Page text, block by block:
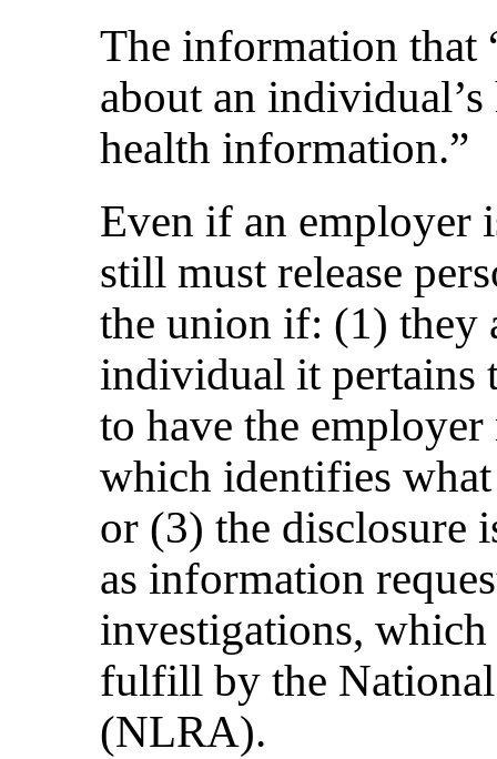
The information that
about an
health information.”
Even if an employer
still must release
the union if: (1) they
individual it pertains
to have the
which identifies
or (3) the disclosure
as information
investigations,
fulfill by the
(NLRA).